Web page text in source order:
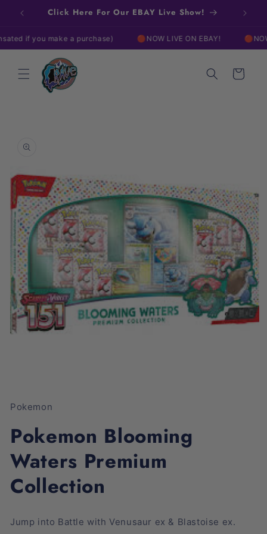
Skip to
contentClick Here For Our EBAY Live Show!
you make a purchase) 🔴NOW LIVE ON EBAY! 🔴NOW LIVE
Cart
information
1
in
Pokemon
Pokemon Blooming
Waters Premium
Collection
Jump into Battle with Venusaur ex & Blastoise ex.